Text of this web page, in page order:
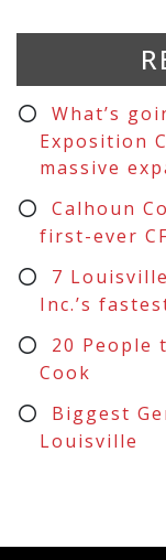
What’s
Exposition
massive
Calhoun
first-ever
7
Inc.’s
20 People
Cook
Biggest
Louisville